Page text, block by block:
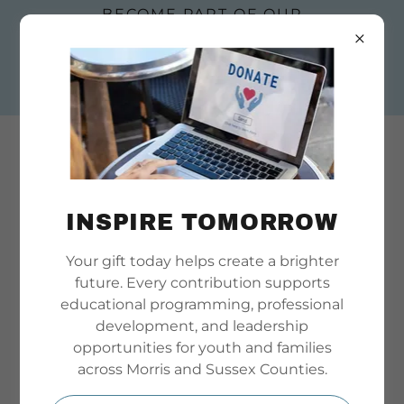
BECOME PART OF OUR
EMPLOYMENT OR
BOARD APPLICATION
TODAY
WELCOME TO MORRIS SUSSEX YOUTH
PARTNERSHIP
INSPIRE TOMORROW
Your gift today helps create a brighter
future. Every contribution supports
educational programming, professional
development, and leadership
opportunities for youth and families
across Morris and Sussex Counties.